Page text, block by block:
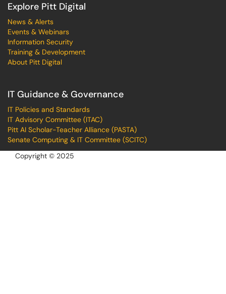
Explore Pitt Digital
News & Alerts
Events & Webinars
Information Security
Training & Development
About Pitt Digital
IT Guidance & Governance
IT Policies and Standards
IT Advisory Committee (ITAC)
Pitt AI Scholar-Teacher Alliance (PASTA)
Senate Computing & IT Committee (SCITC)
Copyright © 2025